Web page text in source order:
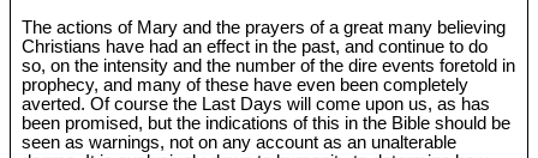
The actions of Mary and the prayers of a great many believing
Christians have had an effect in the past, and continue to do
so, on the intensity and the number of the dire events foretold in
prophecy, and many of these have even been completely
averted. Of course the Last Days will come upon us, as has
been promised, but the indications of this in the Bible should be
seen as warnings, not on any account as an unalterable